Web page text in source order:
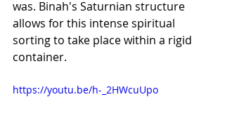
was. Binah's Saturnian structure
allows for this intense spiritual
sorting to take place within a rigid
container.
https://youtu.be/h-_2HWcuUpo